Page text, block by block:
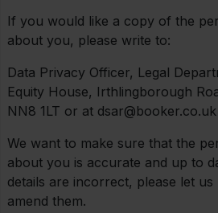
If you would like a copy of the
about you, please write to:
Data Privacy Officer, Legal
Equity House, Irthlingborough
NN8 1LT or at dsar@booker.co.uk
We want to make sure that the
about you is accurate and up to
details are incorrect, please let
amend them.